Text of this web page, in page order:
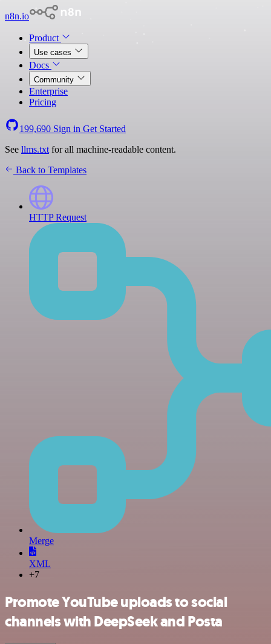
n8n.io
Product
Use cases
Docs
Community
Enterprise
Pricing
199,690 Sign in Get Started
See llms.txt for all machine-readable content.
Back to Templates
HTTP Request
Merge
XML
+7
Promote YouTube uploads to social
channels with DeepSeek and Posta